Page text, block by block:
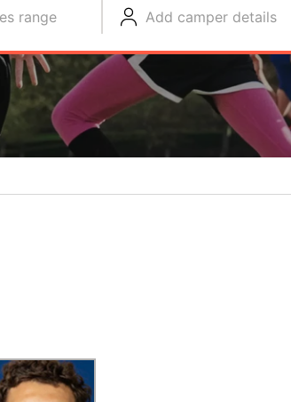
range Add camper details